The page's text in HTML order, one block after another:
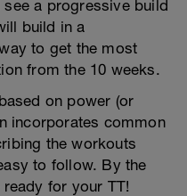
a progressive build
build in a
to get the most
from the 10 weeks.
on power (or
incorporates common
the workouts
to follow. By the
for your TT!